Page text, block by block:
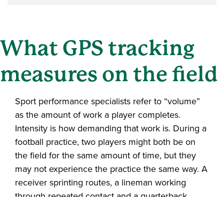
What GPS tracking
measures on the field
Sport performance specialists refer to “volume”
as the amount of work a player completes.
Intensity is how demanding that work is. During a
football practice, two players might both be on
the field for the same amount of time, but they
may not experience the practice the same way. A
receiver sprinting routes, a lineman working